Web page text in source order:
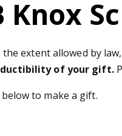
Knox
extent allowed by
of your gift.
to make a gift.